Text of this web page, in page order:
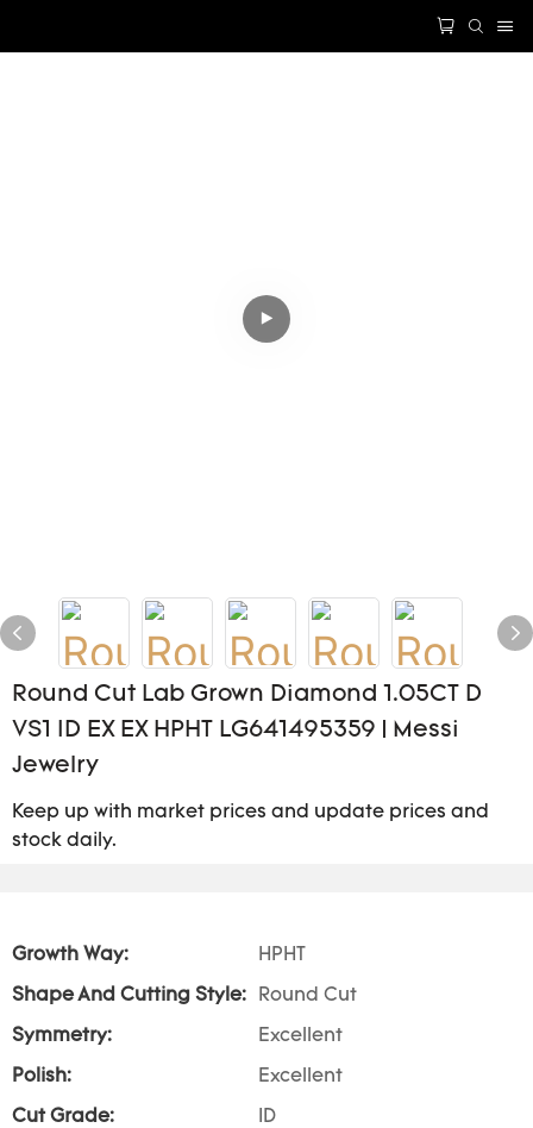
Round Cut Lab Grown Diamond 1.05CT D
VS1 ID EX EX HPHT LG641495359 | Messi
Jewelry
Keep up with market prices and update prices and
stock daily.
Growth Way: HPHT
Shape And Cutting Style: Round Cut
Symmetry: Excellent
Polish: Excellent
Cut Grade: ID